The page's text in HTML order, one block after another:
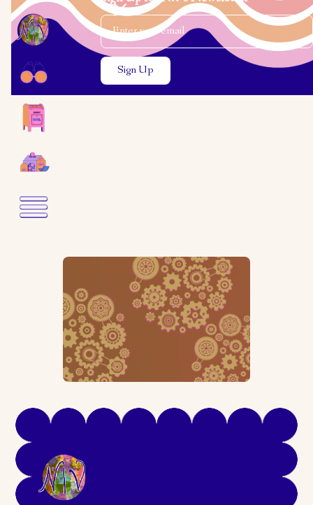
Close the search modal
Close the search modal
Email Address
Rabbi Becky
Silverstein
Expanding Our Systems with
Love